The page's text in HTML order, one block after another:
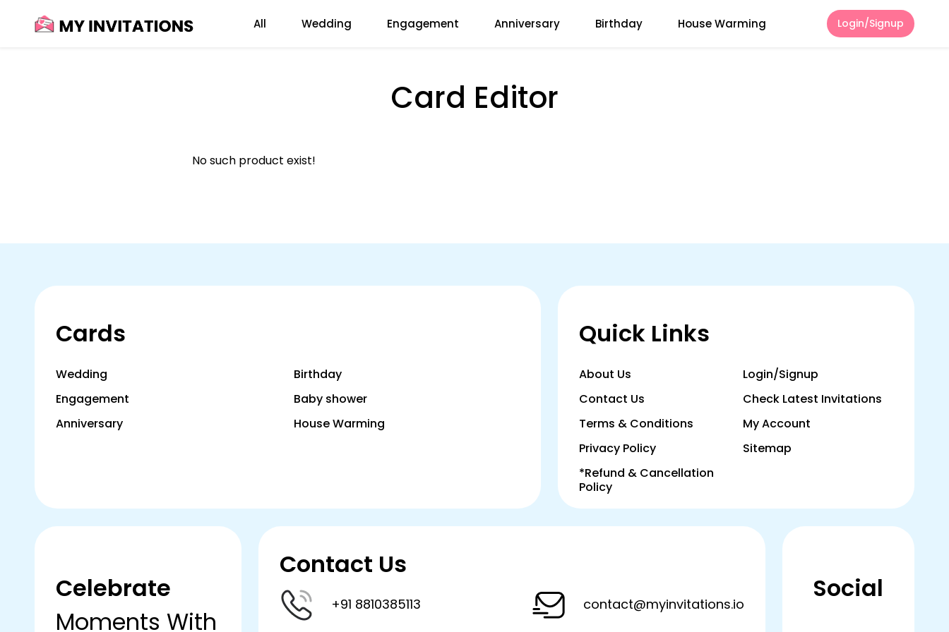
All Wedding Engagement Anniversary Birthday House Warming Login/Signup
Card Editor
No such product exist!
Cards
Wedding
Engagement
Anniversary
Birthday
Baby shower
House Warming
Quick Links
About Us
Contact Us
Terms & Conditions
Privacy Policy
*Refund & Cancellation
Policy
Login/Signup
Check Latest Invitations
My Account
Sitemap
Celebrate
Moments With
Contact Us
+91 8810385113 contact@myinvitations.io
Social